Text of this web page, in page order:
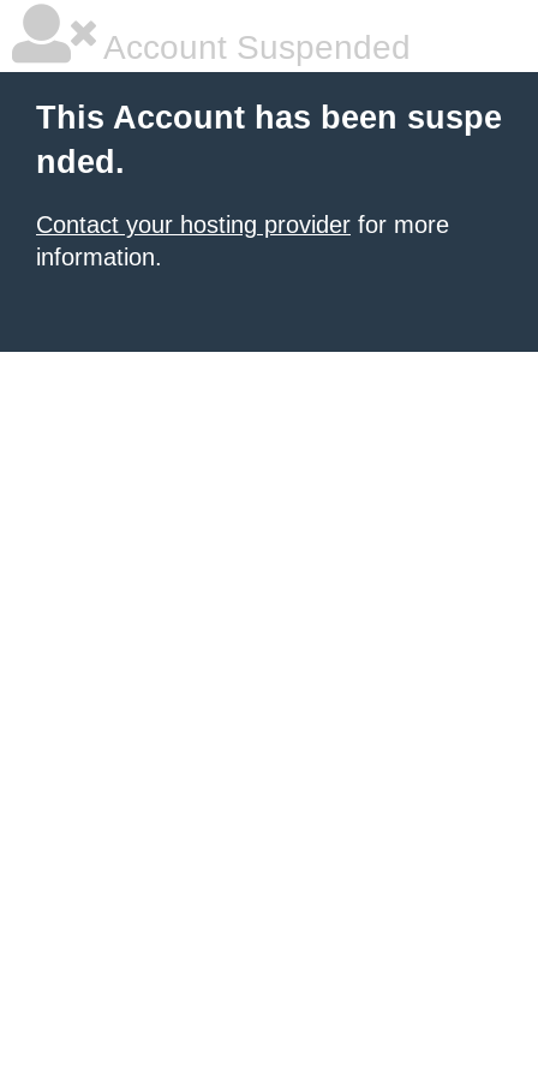
Account Suspended
This Account has been suspe
nded.
Contact your hosting provider for more
information.